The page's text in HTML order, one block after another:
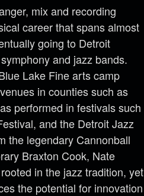
mix and recording
career that spans almost
going to Detroit
and jazz bands.
Lake Fine arts camp
in counties such as
performed in festivals such
and the Detroit Jazz
the legendary Cannonball
Braxton Cook, Nate
in the jazz tradition, yet
the potential for innovation